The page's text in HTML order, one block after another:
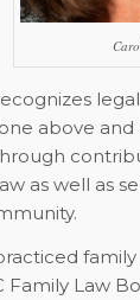
above
as well as
family
Family Law